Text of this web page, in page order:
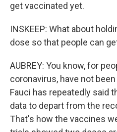
get vaccinated yet.
INSKEEP: What about
dose so that people can
AUBREY: You know, for
coronavirus, have not
Fauci has repeatedly said
data to depart from the
That's how the vaccines